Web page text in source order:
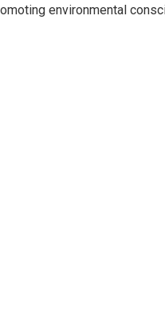
environmental